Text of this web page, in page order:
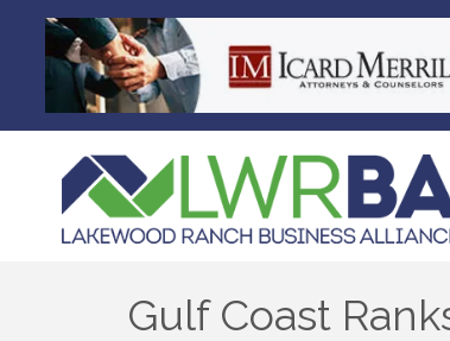
Gulf Coast